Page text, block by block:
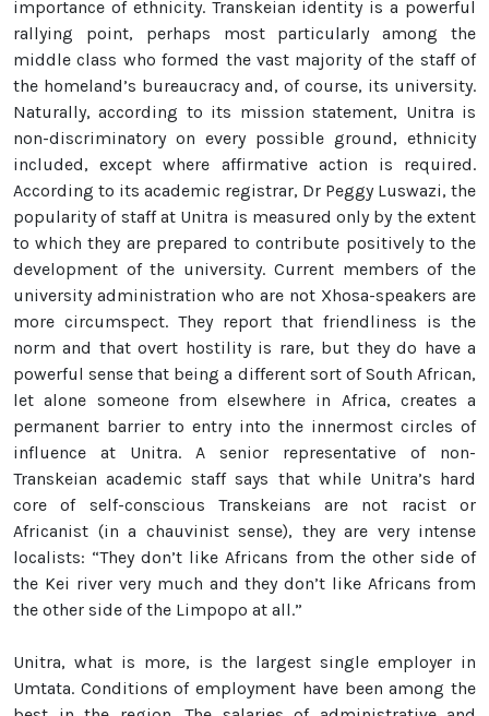
importance of ethnicity. Transkeian identity is a powerful
rallying point, perhaps most particularly among the
middle class who formed the vast majority of the staff of
the homeland’s bureaucracy and, of course, its university.
Naturally, according to its mission statement, Unitra is
non-discriminatory on every possible ground, ethnicity
included, except where affirmative action is required.
According to its academic registrar, Dr Peggy Luswazi, the
popularity of staff at Unitra is measured only by the extent
to which they are prepared to contribute positively to the
development of the university. Current members of the
university administration who are not Xhosa-speakers are
more circumspect. They report that friendliness is the
norm and that overt hostility is rare, but they do have a
powerful sense that being a different sort of South African,
let alone someone from elsewhere in Africa, creates a
permanent barrier to entry into the innermost circles of
influence at Unitra. A senior representative of non-
Transkeian academic staff says that while Unitra’s hard
core of self-conscious Transkeians are not racist or
Africanist (in a chauvinist sense), they are very intense
localists: “They don’t like Africans from the other side of
the Kei river very much and they don’t like Africans from
the other side of the Limpopo at all.”
Unitra, what is more, is the largest single employer in
Umtata. Conditions of employment have been among the